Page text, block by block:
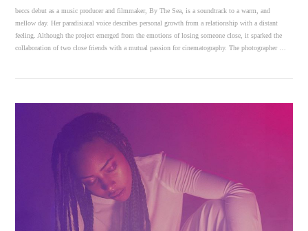
VIEW POST
beccs debut as a music producer and filmmaker, By The Sea, is a soundtrack to a warm, and
mellow day. Her paradisiacal voice describes personal growth from a relationship with a distant
feeling. Although the project emerged from the emotions of losing someone close, it sparked the
collaboration of two close friends with a mutual passion for cinematography. The photographer …